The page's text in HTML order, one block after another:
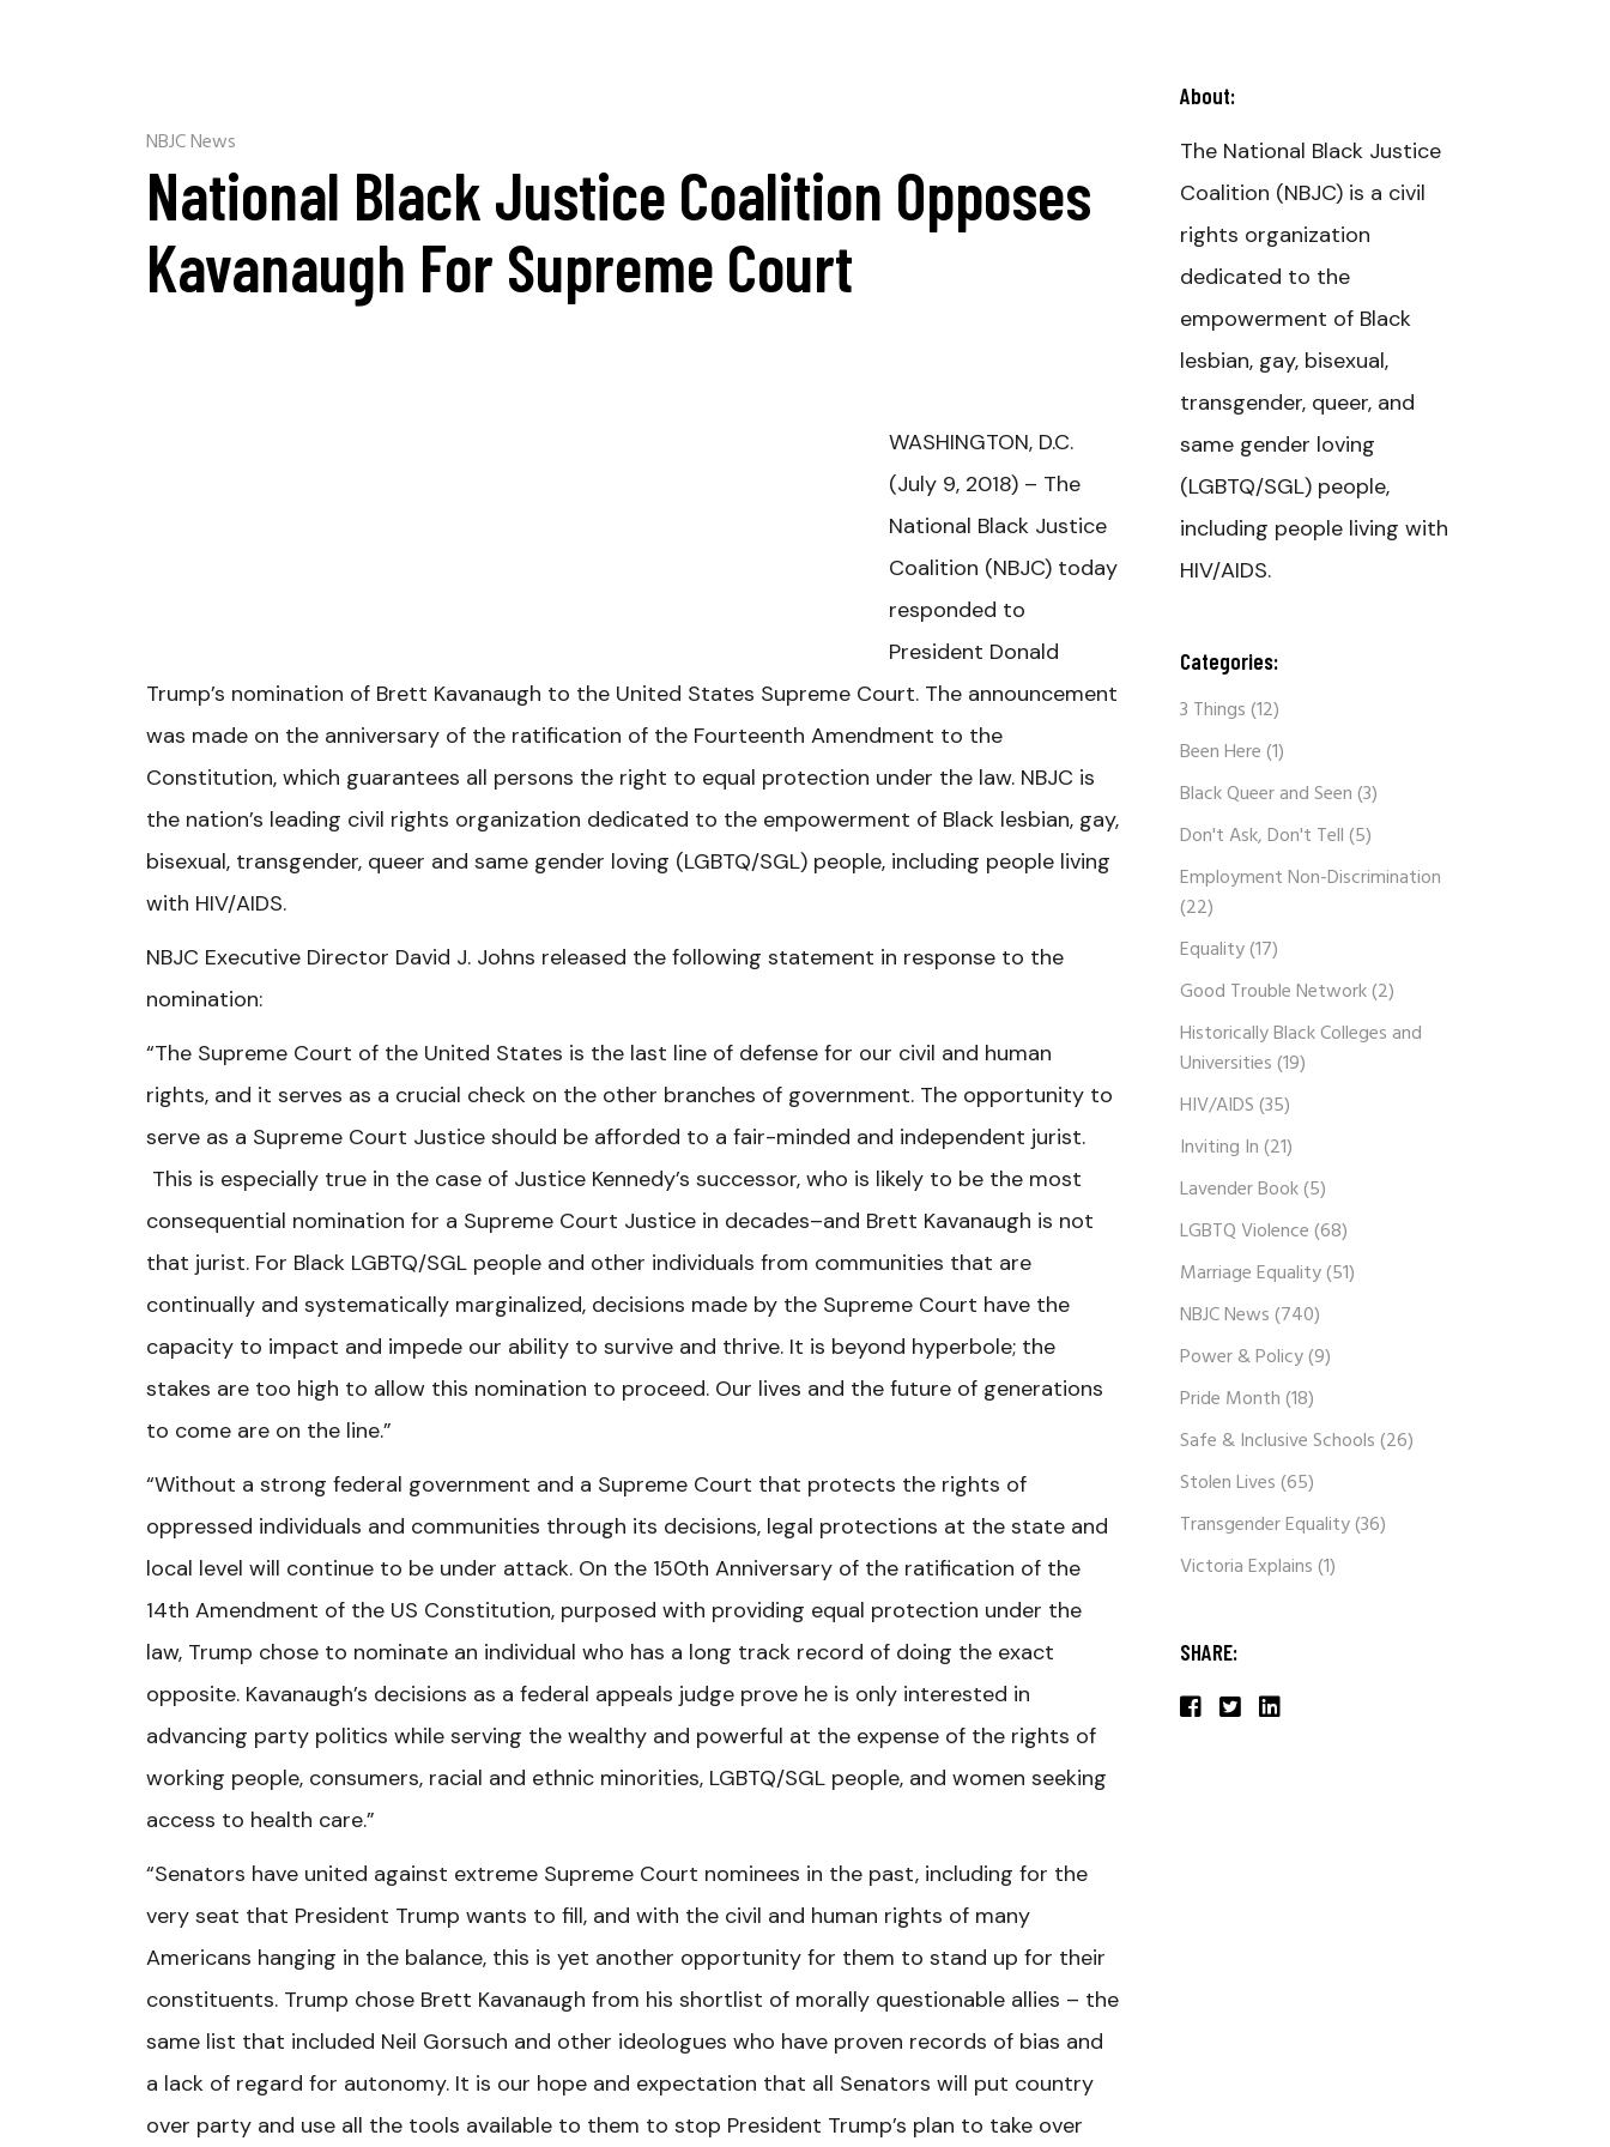
NBJC News
National Black Justice Coalition Opposes
Kavanaugh For Supreme Court
WASHINGTON, D.C.
(July 9, 2018) – The
National Black Justice
Coalition (NBJC) today
responded to
President Donald
Trump’s nomination of Brett Kavanaugh to the United States Supreme Court. The announcement
was made on the anniversary of the ratification of the Fourteenth Amendment to the
Constitution, which guarantees all persons the right to equal protection under the law. NBJC is
the nation’s leading civil rights organization dedicated to the empowerment of Black lesbian, gay,
bisexual, transgender, queer and same gender loving (LGBTQ/SGL) people, including people living
with HIV/AIDS.
NBJC Executive Director David J. Johns released the following statement in response to the
nomination:
“The Supreme Court of the United States is the last line of defense for our civil and human
rights, and it serves as a crucial check on the other branches of government. The opportunity to
serve as a Supreme Court Justice should be afforded to a fair-minded and independent jurist.
This is especially true in the case of Justice Kennedy’s successor, who is likely to be the most
consequential nomination for a Supreme Court Justice in decades–and Brett Kavanaugh is not
that jurist. For Black LGBTQ/SGL people and other individuals from communities that are
continually and systematically marginalized, decisions made by the Supreme Court have the
capacity to impact and impede our ability to survive and thrive. It is beyond hyperbole; the
stakes are too high to allow this nomination to proceed. Our lives and the future of generations
to come are on the line.”
“Without a strong federal government and a Supreme Court that protects the rights of
oppressed individuals and communities through its decisions, legal protections at the state and
local level will continue to be under attack. On the 150th Anniversary of the ratification of the
14th Amendment of the US Constitution, purposed with providing equal protection under the
law, Trump chose to nominate an individual who has a long track record of doing the exact
opposite. Kavanaugh’s decisions as a federal appeals judge prove he is only interested in
advancing party politics while serving the wealthy and powerful at the expense of the rights of
working people, consumers, racial and ethnic minorities, LGBTQ/SGL people, and women seeking
access to health care.”
“Senators have united against extreme Supreme Court nominees in the past, including for the
very seat that President Trump wants to fill, and with the civil and human rights of many
Americans hanging in the balance, this is yet another opportunity for them to stand up for their
constituents. Trump chose Brett Kavanaugh from his shortlist of morally questionable allies – the
same list that included Neil Gorsuch and other ideologues who have proven records of bias and
a lack of regard for autonomy. It is our hope and expectation that all Senators will put country
over party and use all the tools available to them to stop President Trump’s plan to take over
About:
The National Black Justice
Coalition (NBJC) is a civil
rights organization
dedicated to the
empowerment of Black
lesbian, gay, bisexual,
transgender, queer, and
same gender loving
(LGBTQ/SGL) people,
including people living with
HIV/AIDS.
Categories:
3 Things(12)
Been Here(1)
Black Queer and Seen(3)
Don't Ask, Don't Tell(5)
Employment Non-Discrimination
(22)
Equality(17)
Good Trouble Network(2)
Historically Black Colleges and
Universities(19)
HIV/AIDS(35)
Inviting In(21)
Lavender Book(5)
LGBTQ Violence(68)
Marriage Equality(51)
NBJC News(740)
Power & Policy(9)
Pride Month(18)
Safe & Inclusive Schools(26)
Stolen Lives(65)
Transgender Equality(36)
Victoria Explains(1)
SHARE: